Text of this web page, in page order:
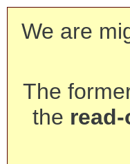
We are
The
the